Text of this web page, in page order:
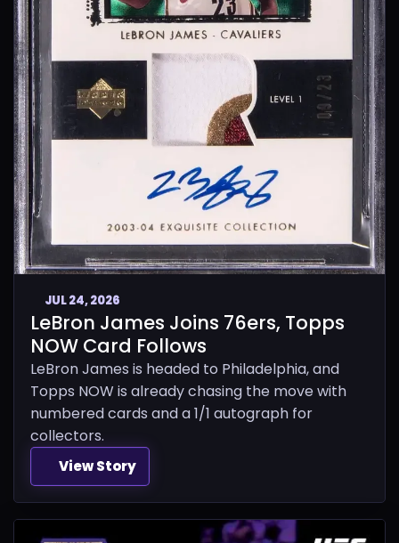
JUL 24, 2026
LeBron James Joins 76ers, Topps
NOW Card Follows
LeBron James is headed to Philadelphia, and
Topps NOW is already chasing the move with
numbered cards and a 1/1 autograph for
collectors.
View Story